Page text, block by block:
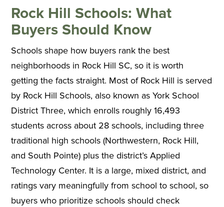
Rock Hill Schools: What
Buyers Should Know
Schools shape how buyers rank the best
neighborhoods in Rock Hill SC, so it is worth
getting the facts straight. Most of Rock Hill is served
by Rock Hill Schools, also known as York School
District Three, which enrolls roughly 16,493
students across about 28 schools, including three
traditional high schools (Northwestern, Rock Hill,
and South Pointe) plus the district’s Applied
Technology Center. It is a large, mixed district, and
ratings vary meaningfully from school to school, so
buyers who prioritize schools should check